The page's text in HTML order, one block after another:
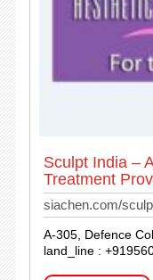
Sculpt India –
Treatment
siachen.com/
A-305, Defence
land_line :